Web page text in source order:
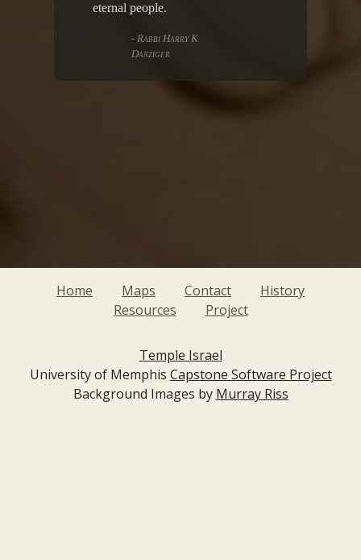
eternal people.
- Rabbi Harry K
Danziger
Home Maps Contact
History
Resources
Project
Temple Israel
University of Memphis Capstone Software Project
Background Images by Murray Riss